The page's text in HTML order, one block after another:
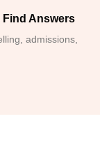
Answers
admissions,